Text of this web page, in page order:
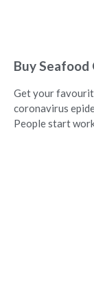
Buy Seafood
Get your
coronavirus
People start